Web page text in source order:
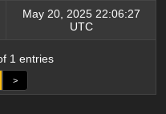
Timestamp
May 20, 2025 22:06:27
UTC
1 entries
>